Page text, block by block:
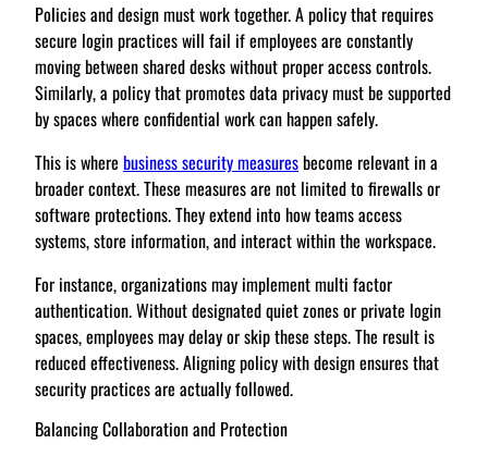
Policies and design must work together. A policy that requires
secure login practices will fail if employees are constantly
moving between shared desks without proper access controls.
Similarly, a policy that promotes data privacy must be supported
by spaces where confidential work can happen safely.
This is where business security measuresbecome relevant in a
broader context. These measures are not limited to firewalls or
software protections. They extend into how teams access
systems, store information, and interact within the workspace.
For instance, organizations may implement multi factor
authentication. Without designated quiet zones or private login
spaces, employees may delay or skip these steps. The result is
reduced effectiveness. Aligning policy with design ensures that
security practices are actually followed.
Balancing Collaboration and Protection